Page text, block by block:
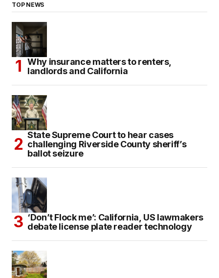
TOP NEWS
Why insurance matters to renters,
landlords and California
State Supreme Court to hear cases
challenging Riverside County sheriff’s
ballot seizure
‘Don’t Flock me’: California, US lawmakers
debate license plate reader technology